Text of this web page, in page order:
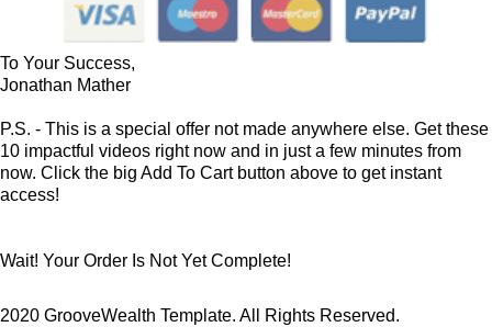
To Your Success,
Jonathan Mather
P.S. - This is a special offer not made anywhere else. Get these
10 impactful videos right now and in just a few minutes from
now. Click the big Add To Cart button above to get instant
access!
Wait! Your Order Is Not Yet Complete!
2020 GrooveWealth Template. All Rights Reserved.